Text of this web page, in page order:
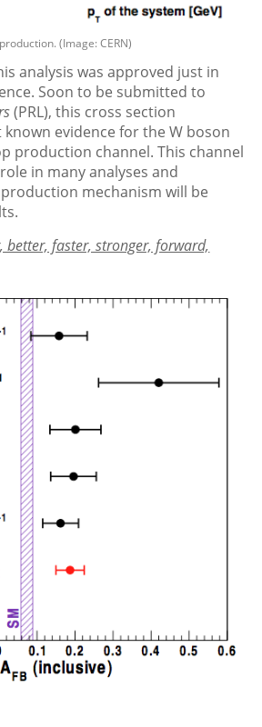
(Image: CERN)
analysis was approved just in
Soon to be submitted to
(PRL), this cross section
evidence for the W boson
production channel. This channel
in many analyses and
mechanism will be
better, faster, stronger, forward,